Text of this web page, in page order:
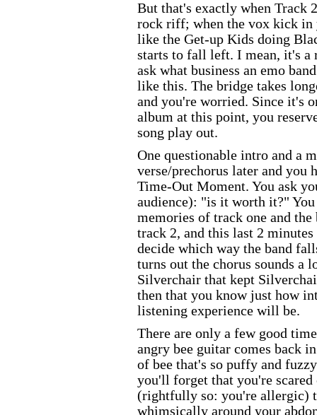
But that's exactly when Track
rock riff; when the vox kick in
like the Get-up Kids doing
starts to fall left. I mean, it's a
ask what business an emo
like this. The bridge takes
and you're worried. Since it's
album at this point, you
song play out.
One questionable intro and a
verse/prechorus later and you
Time-Out Moment. You ask
audience): "is it worth it?" You
memories of track one and
track 2, and this last 2
decide which way the band
turns out the chorus sounds a
Silverchair that kept
then that you know just how
listening experience will be.
There are only a few good
angry bee guitar comes back
of bee that's so puffy and
you'll forget that you're scared
(rightfully so: you're allergic)
whimsically around your